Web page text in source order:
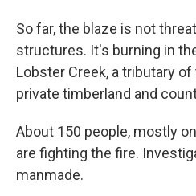
So far, the blaze is not
structures. It's burning in
Lobster Creek, a tributary of
private timberland and
About 150 people, mostly
are fighting the fire.
manmade.